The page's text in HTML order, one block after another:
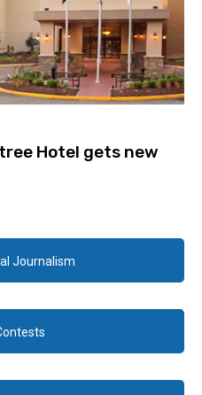
Hotel gets new
Journalism